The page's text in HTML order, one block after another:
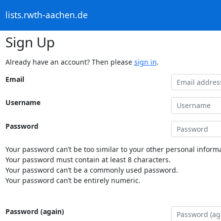
lists.rwth-aachen.de
Sign Up
Already have an account? Then please sign in.
Email
Username
Password
Your password can’t be too similar to your other personal
Your password must contain at least 8 characters.
Your password can’t be a commonly used password.
Your password can’t be entirely numeric.
Password (again)